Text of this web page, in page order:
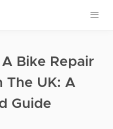
Bike Repair
The UK: A
Guide